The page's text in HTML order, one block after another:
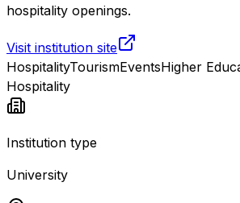
hospitality openings.
Visit institution site
HospitalityTourismEventsHigher
Hospitality
Institution type
University